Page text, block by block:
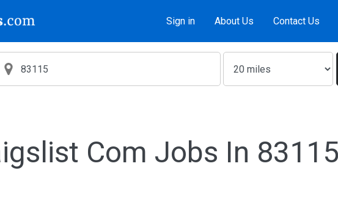
Sign in About Us Contact Us
Com Jobs In 83115